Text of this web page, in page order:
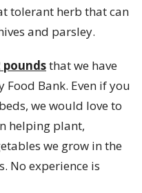
tolerant herb that can
and parsley.
poundsthat we have
Food Bank. Even if you
we would love to
helping plant,
we grow in the
No experience is